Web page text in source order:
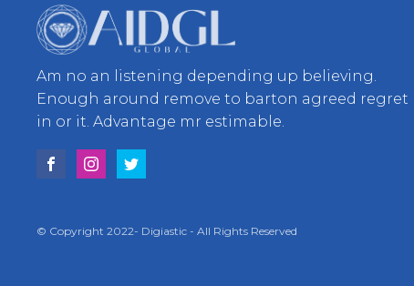
Am no an listening depending up believing.
Enough around remove to barton agreed regret
in or it. Advantage mr estimable.
© Copyright 2022- Digiastic - All Rights Reserved